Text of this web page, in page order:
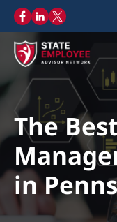
The
in